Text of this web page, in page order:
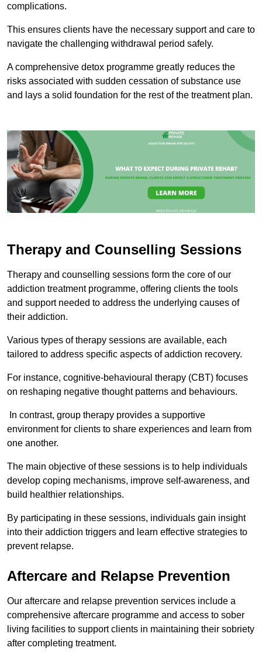
complications.
This ensures clients have the necessary support and care to
navigate the challenging withdrawal period safely.
A comprehensive detox programme greatly reduces the
risks associated with sudden cessation of substance use
and lays a solid foundation for the rest of the treatment plan.
Therapy and Counselling Sessions
Therapy and counselling sessions form the core of our
addiction treatment programme, offering clients the tools
and support needed to address the underlying causes of
their addiction.
Various types of therapy sessions are available, each
tailored to address specific aspects of addiction recovery.
For instance, cognitive-behavioural therapy (CBT) focuses
on reshaping negative thought patterns and behaviours.
In contrast, group therapy provides a supportive
environment for clients to share experiences and learn from
one another.
The main objective of these sessions is to help individuals
develop coping mechanisms, improve self-awareness, and
build healthier relationships.
By participating in these sessions, individuals gain insight
into their addiction triggers and learn effective strategies to
prevent relapse.
Aftercare and Relapse Prevention
Our aftercare and relapse prevention services include a
comprehensive aftercare programme and access to sober
living facilities to support clients in maintaining their sobriety
after completing treatment.